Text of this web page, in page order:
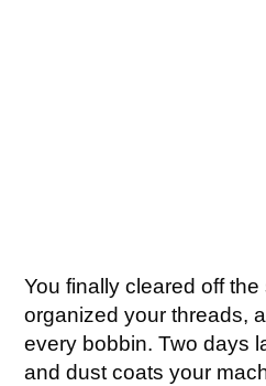
You finally cleared off
organized your threads,
every bobbin. Two days
and dust coats your